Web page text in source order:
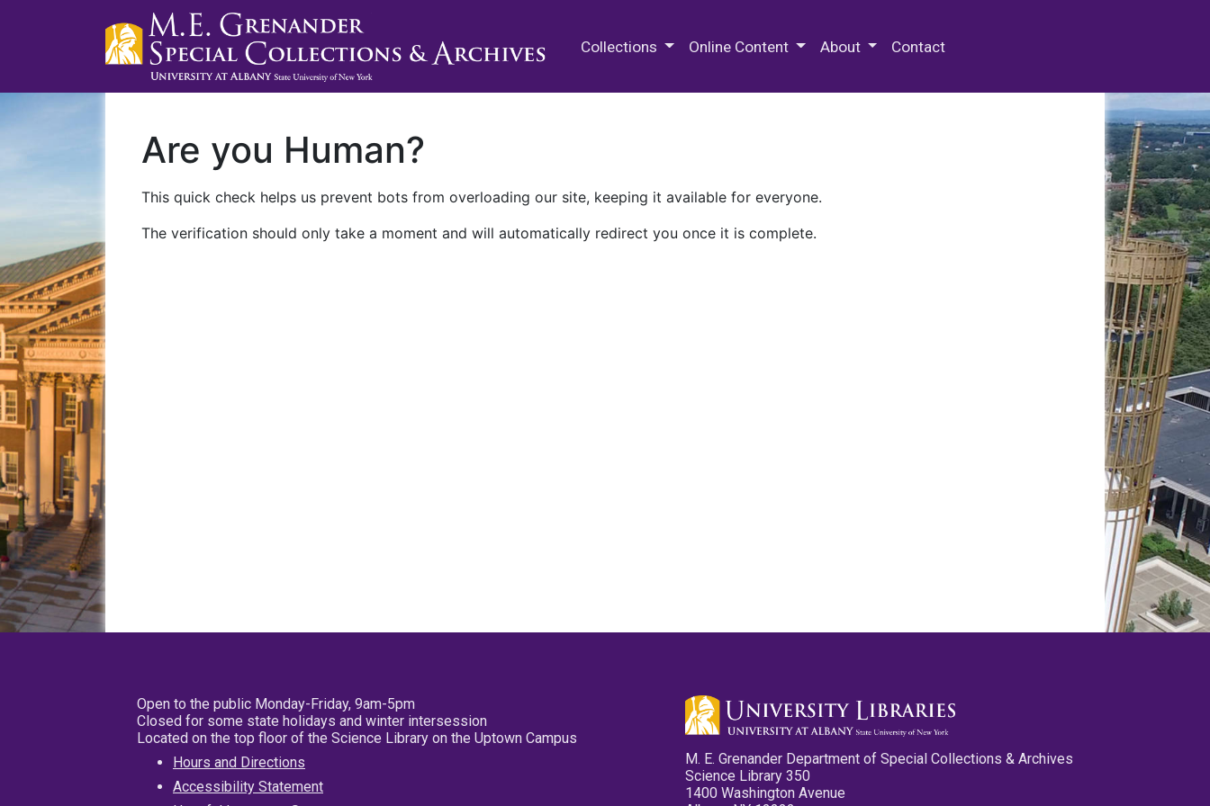
Collections Online Content About Contact
Are you Human?
This quick check helps us prevent bots from overloading our site, keeping it available for everyone.
The verification should only take a moment and will automatically redirect you once it is complete.
Open to the public Monday-Friday, 9am-5pm
Closed for some state holidays and winter intersession
Located on the top floor of the Science Library on the Uptown Campus
Hours and Directions
Accessibility Statement
M. E. Grenander Department of Special Collections & Archives
Science Library 350
1400 Washington Avenue